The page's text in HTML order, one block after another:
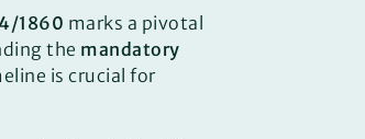
1860 marks a pivotal
the mandatory
is crucial for